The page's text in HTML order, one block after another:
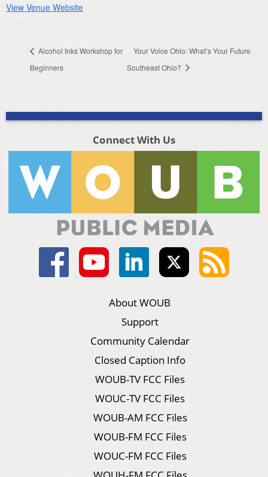
View Venue Website
Alcohol Inks Workshop for
Beginners
Your Voice Ohio: What’s Your Future
Southeast Ohio?
Connect With Us
About WOUB
Support
Community Calendar
Closed Caption Info
WOUB-TV FCC Files
WOUC-TV FCC Files
WOUB-AM FCC Files
WOUB-FM FCC Files
WOUC-FM FCC Files